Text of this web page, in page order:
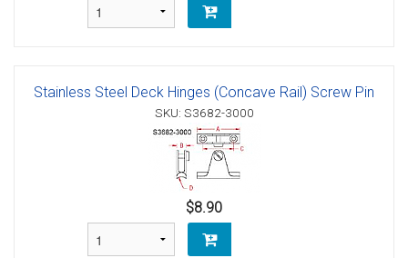
Stainless Steel Deck Hinges (Concave Rail) Screw Pin
SKU: S3682-3000
$8.90